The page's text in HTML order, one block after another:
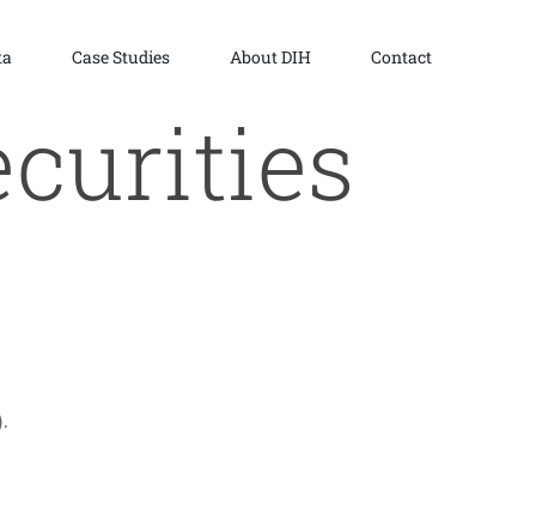
Case Studies About DIH Contact